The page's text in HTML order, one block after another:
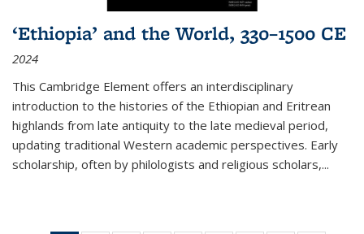
‘Ethiopia’ and the World, 330–1500 CE
2024
This Cambridge Element offers an interdisciplinary
introduction to the histories of the Ethiopian and Eritrean
highlands from late antiquity to the late medieval period,
updating traditional Western academic perspectives. Early
scholarship, often by philologists and religious scholars,...